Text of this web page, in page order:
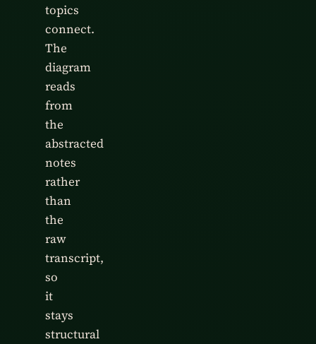
topics
connect.
The
diagram
reads
from
the
abstracted
notes
rather
than
the
raw
transcript,
so
it
stays
structural